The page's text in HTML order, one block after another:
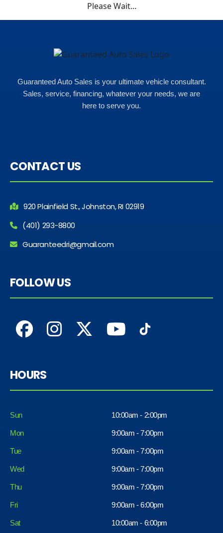
Please Wait...
Guaranteed Auto Sales is your ultimate vehicle consultant.
Sales, service, financing, whatever your needs, we are
here to serve you.
CONTACT US
920 Plainfield St., Johnston, RI 02919
(401) 293-8800
Guaranteedri@gmail.com
FOLLOW US
HOURS
Sun 10:00am - 2:00pm
Mon 9:00am - 7:00pm
Tue 9:00am - 7:00pm
Wed 9:00am - 7:00pm
Thu 9:00am - 7:00pm
Fri
Sat
9:00am - 6:00pm
10:00am - 6:00pm